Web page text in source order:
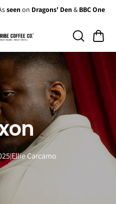
seen on Dragons' Den & BBC One
|Ellie Carcamo